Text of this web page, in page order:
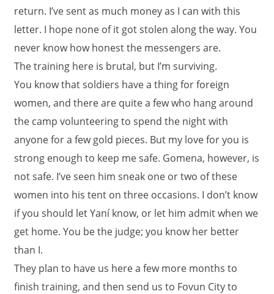
return. I’ve sent as much money as I can with this
letter. I hope none of it got stolen along the way. You
never know how honest the messengers are.
The training here is brutal, but I’m surviving.
You know that soldiers have a thing for foreign
women, and there are quite a few who hang around
the camp volunteering to spend the night with
anyone for a few gold pieces. But my love for you is
strong enough to keep me safe. Gomena, however, is
not safe. I’ve seen him sneak one or two of these
women into his tent on three occasions. I don’t know
if you should let Yaní know, or let him admit when we
get home. You be the judge; you know her better
than I.
They plan to have us here a few more months to
finish training, and then send us to Fovun City to